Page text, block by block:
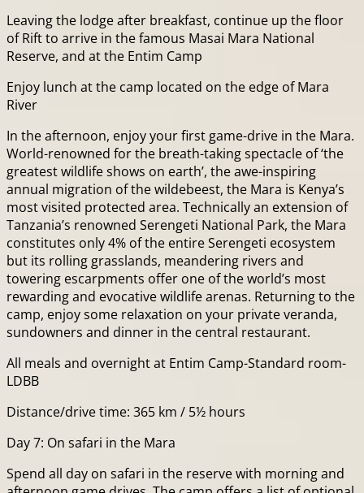
Leaving the lodge after breakfast, continue up the floor
of Rift to arrive in the famous Masai Mara National
Reserve, and at the Entim Camp
Enjoy lunch at the camp located on the edge of Mara
River
In the afternoon, enjoy your first game-drive in the Mara.
World-renowned for the breath-taking spectacle of ‘the
greatest wildlife shows on earth’, the awe-inspiring
annual migration of the wildebeest, the Mara is Kenya’s
most visited protected area. Technically an extension of
Tanzania’s renowned Serengeti National Park, the Mara
constitutes only 4% of the entire Serengeti ecosystem
but its rolling grasslands, meandering rivers and
towering escarpments offer one of the world’s most
rewarding and evocative wildlife arenas. Returning to the
camp, enjoy some relaxation on your private veranda,
sundowners and dinner in the central restaurant.
All meals and overnight at Entim Camp-Standard room-
LDBB
Distance/drive time: 365 km / 5½ hours
Day 7: On safari in the Mara
Spend all day on safari in the reserve with morning and